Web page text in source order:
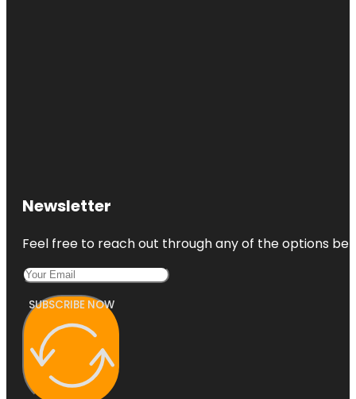
Newsletter
Feel free to reach out through any of the options
SUBSCRIBE NOW